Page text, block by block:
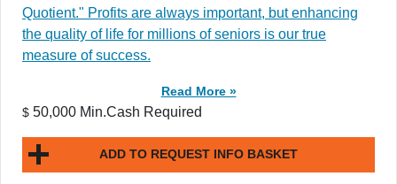
Quotient." Profits are always important, but enhancing
the quality of life for millions of seniors is our true
measure of success.
Read More »
$ 50,000 Min.Cash Required
ADD TO REQUEST INFO BASKET